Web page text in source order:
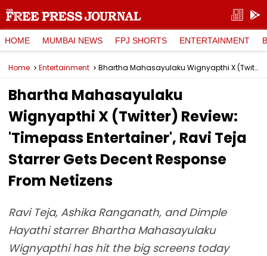
HOME MUMBAI NEWS FPJ SHORTS ENTERTAINMENT
Home Entertainment Bhartha Mahasayulaku Wignyapthi X (Twitter) Review: 'Timepass Entertainer', Ravi Teja Starrer Gets Decent Response From Netizens
Bhartha Mahasayulaku
Wignyapthi X (Twitter) Review:
'Timepass Entertainer', Ravi Teja
Starrer Gets Decent Response
From Netizens
Ravi Teja, Ashika Ranganath, and Dimple
Hayathi starrer Bhartha Mahasayulaku
Wignyapthi has hit the big screens today